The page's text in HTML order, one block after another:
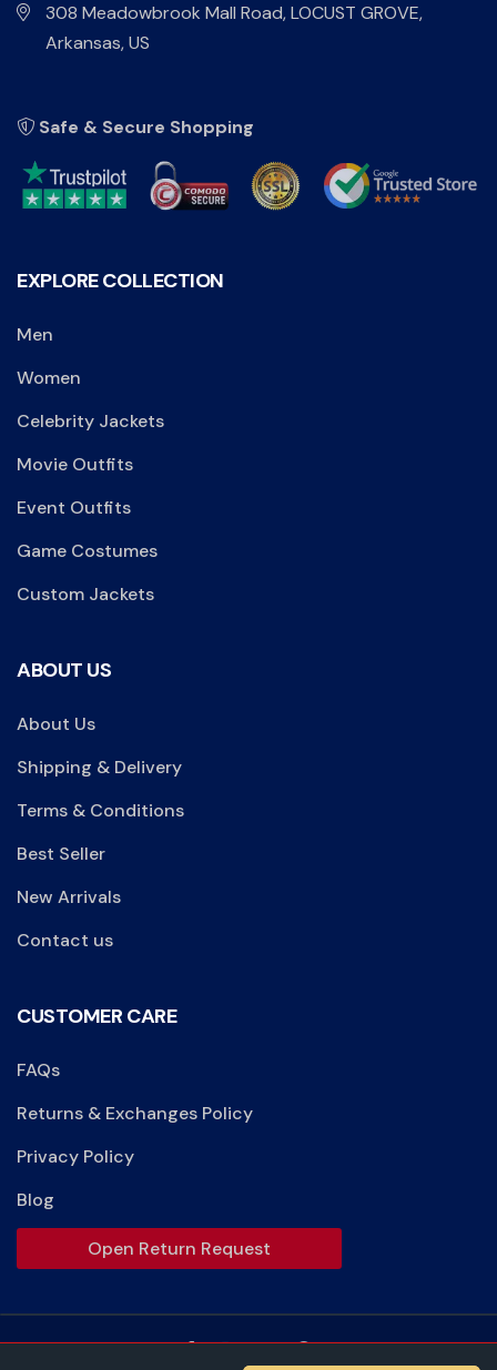
308 Meadowbrook Mall Road, LOCUST GROVE,
Arkansas, US
Safe & Secure Shopping
EXPLORE COLLECTION
Men
Women
Celebrity Jackets
Movie Outfits
Event Outfits
Game Costumes
Custom Jackets
ABOUT US
About Us
Shipping & Delivery
Terms & Conditions
Best Seller
New Arrivals
Contact us
CUSTOMER CARE
FAQs
Returns & Exchanges Policy
Privacy Policy
Blog
Open Return Request